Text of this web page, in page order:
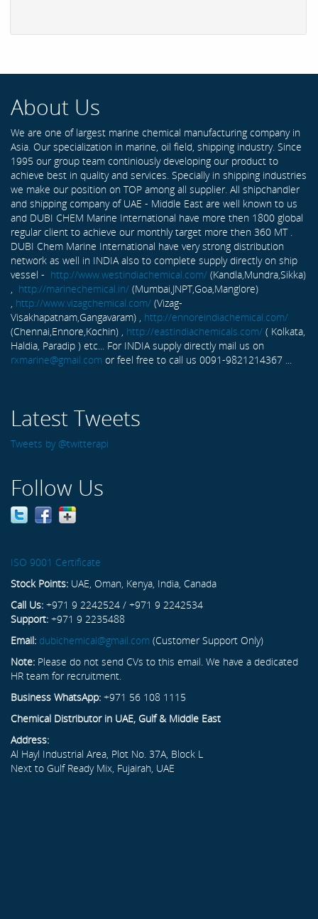
About Us
We are one of largest marine chemical manufacturing company in
Asia. Our specialization in marine, oil field, shipping industry. Since
1995 our group team continiously developing our product to
achieve best in quality and services. Specially in shipping industries
we make our position on TOP among all supplier. All shipchandler
and shipping company of UAE - Middle East are well known to us
and DUBI CHEM Marine International have more then 1800 global
regular client to achieve our monthly target more then 360 MT .
DUBI Chem Marine International have very strong distribution
network as well in INDIA also to complete supply directly on ship
vessel - http://www.westindiachemical.com/ (Kandla,Mundra,Sikka)
http://marinechemical.in/ (Mumbai,JNPT,Goa,Manglore)
http://www.vizagchemical.com/ (Vizag-
Visakhapatnam,Gangavaram) , http://ennoreindiachemical.com/
(Chennai,Ennore,Kochin) , http://eastindiachemicals.com/ ( Kolkata,
Haldia, Paradip ) etc... For INDIA supply directly mail us on
rxmarine@gmail.com or feel free to call us 0091-9821214367 ...
Latest Tweets
Tweets by @twitterapi
Follow Us
ISO 9001 Certificate
Stock Points: UAE, Oman, Kenya, India, Canada
Call Us: +971 9 2242524 / +971 9 2242534
Support: +971 9 2235488
Email: dubichemical@gmail.com (Customer Support Only)
Note: Please do not send CVs to this email. We have a dedicated
HR team for recruitment.
Business WhatsApp: +971 56 108 1115
Chemical Distributor in UAE, Gulf & Middle East
Address:
Al Hayl Industrial Area, Plot No. 37A, Block L
Next to Gulf Ready Mix, Fujairah, UAE